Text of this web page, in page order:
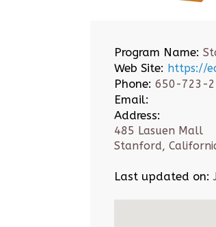
Program Name:
Web Site: https://
Phone: 650-723-
Email:
Address:
485 Lasuen Mall
Stanford,
Last updated on: